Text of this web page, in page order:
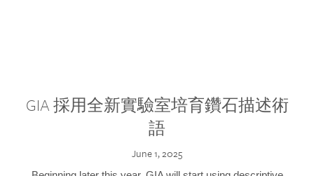
GIA 採用全新實驗室培育鑽石描述術
語
June 1, 2025